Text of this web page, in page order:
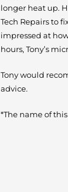
longer heat up.
Tech Repairs to
impressed at
hours, Tony’s
Tony would
advice.
*The name of